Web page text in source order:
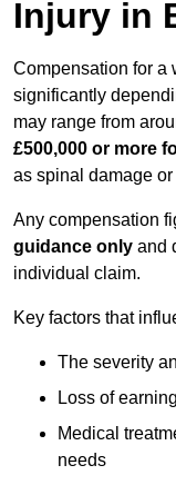
Injury in
Compensation for a
significantly
may range from
£500,000 or more
as spinal damage
Any compensation
guidance only and
individual claim.
Key factors that
The severity
Loss of
Medical
needs